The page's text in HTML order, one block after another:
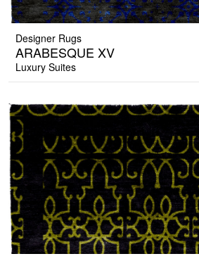
Designer Rugs
ARABESQUE XV
Luxury Suites